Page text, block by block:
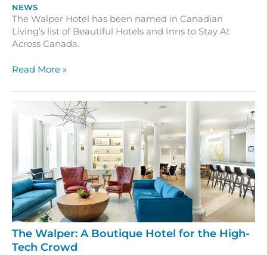
NEWS
The Walper Hotel has been named in Canadian
Living’s list of Beautiful Hotels and Inns to Stay At
Across Canada.
The
Hotel
Featured
Canadian
Read More »
The Walper: A Boutique Hotel for the High-
Tech Crowd